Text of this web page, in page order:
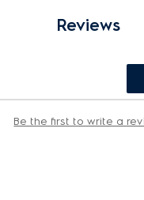
Reviews
Be the first to write a